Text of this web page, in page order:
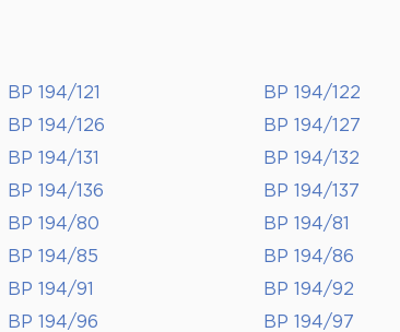
BP 194/121
BP 194/122
BP 194/126
BP 194/127
BP 194/131
BP 194/132
BP 194/136
BP 194/137
BP 194/80
BP 194/81
BP 194/85
BP 194/86
BP 194/91
BP 194/92
BP 194/96 BP 194/97